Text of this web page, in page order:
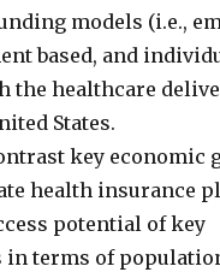
models (i.e.,
based, and
the healthcare
States.
key economic
health insurance
potential of key
in terms of